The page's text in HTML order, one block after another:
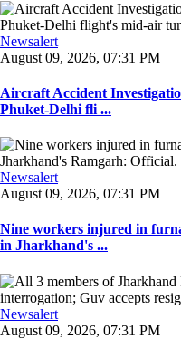
Newsalert
August 09, 2026, 07:31 PM
Aircraft Accident
Phuket-Delhi fli ...
Newsalert
August 09, 2026, 07:31 PM
Nine workers injured in
in Jharkhand's ...
Newsalert
August 09, 2026, 07:31 PM